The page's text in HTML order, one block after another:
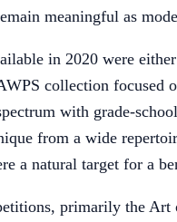
meaningful as
in 2020 were
collection focused
with grade-
from a wide
a natural target for a
primarily the